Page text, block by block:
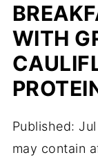
WITH
Published:
may contain